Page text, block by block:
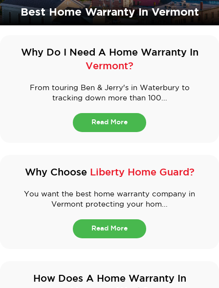
Best Home Warranty In Vermont
Why Do I Need A Home Warranty In
Vermont?
From touring Ben & Jerry's in Waterbury to
tracking down more than 100...
Read More
Why Choose Liberty Home Guard?
You want the best home warranty company in
Vermont protecting your hom...
Read More
How Does A Home Warranty In